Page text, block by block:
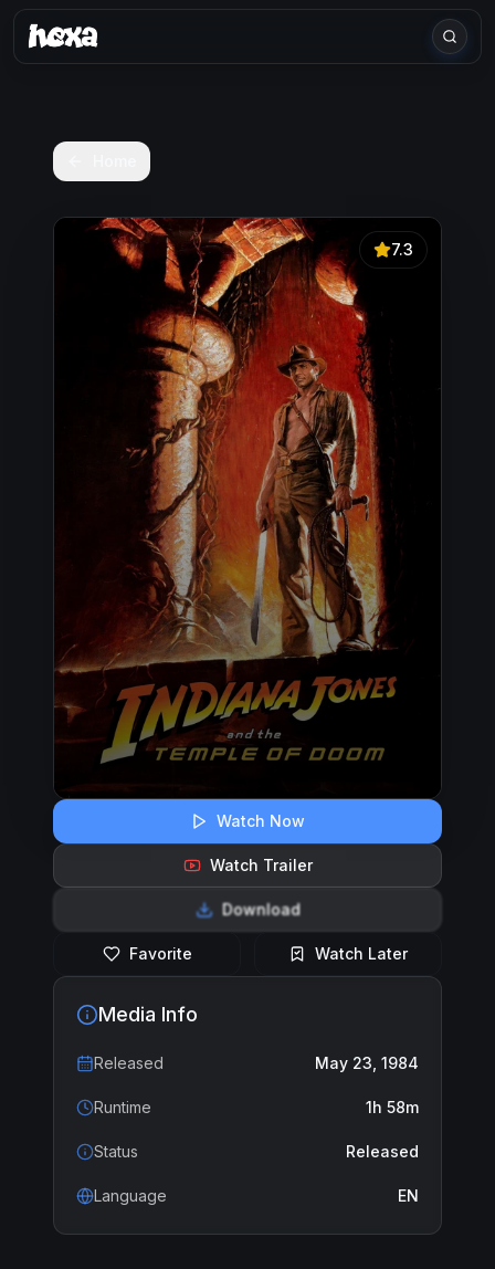
7.3
Watch Now
Watch Trailer
Download
Favorite Watch Later
Media Info
Released May 23, 1984
Runtime 1h 58m
Status Released
Language EN